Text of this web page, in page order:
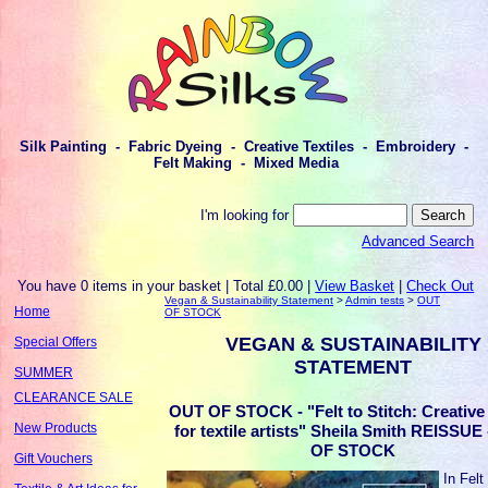
Silk Painting - Fabric Dyeing - Creative Textiles - Embroidery -
Felt Making - Mixed Media
I'm looking for
Advanced Search
You have 0 items in your basket | Total £0.00 |View Basket |Check Out
Home
Special Offers
SUMMER
CLEARANCE SALE
New Products
Gift Vouchers
Vegan & Sustainability Statement >Admin tests >OUT
OF STOCK
VEGAN & SUSTAINABILITY
STATEMENT
OUT OF STOCK - "Felt to Stitch:
for textile artists" Sheila Smith REISSUE
OF STOCK
In Felt